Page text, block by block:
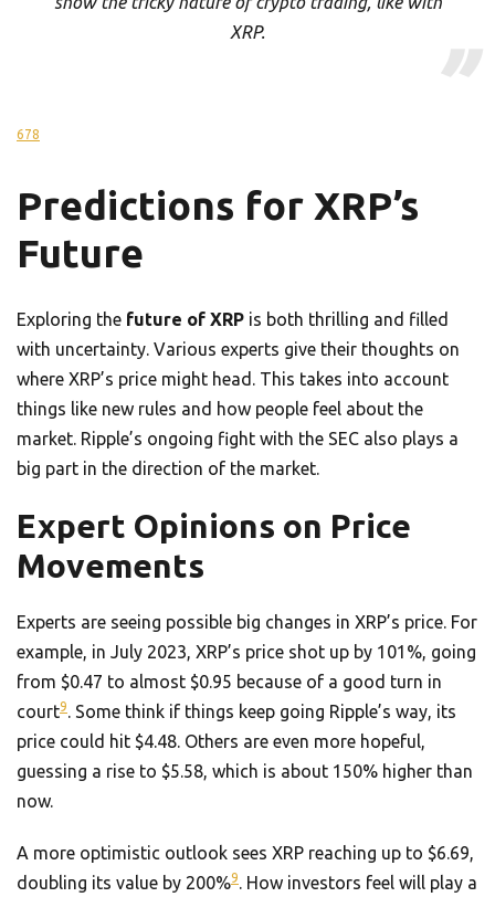
XRP.
678
Predictions for XRP’s
Future
Exploring the future of XRP is both thrilling and filled
with uncertainty. Various experts give their thoughts on
where XRP’s price might head. This takes into account
things like new rules and how people feel about the
market. Ripple’s ongoing fight with the SEC also plays a
big part in the direction of the market.
Expert Opinions on Price
Movements
Experts are seeing possible big changes in XRP’s price. For
example, in July 2023, XRP’s price shot up by 101%, going
from $0.47 to almost $0.95 because of a good turn in
court9. Some think if things keep going Ripple’s way, its
price could hit $4.48. Others are even more hopeful,
guessing a rise to $5.58, which is about 150% higher than
now.
A more optimistic outlook sees XRP reaching up to $6.69,
doubling its value by 200%9. How investors feel will play a